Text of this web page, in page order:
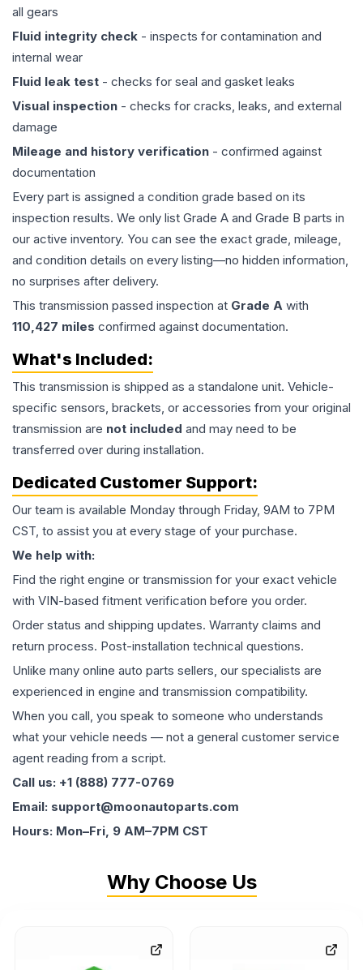
all gears
Fluid integrity check - inspects for contamination and
internal wear
Fluid leak test - checks for seal and gasket leaks
Visual inspection - checks for cracks, leaks, and external
damage
Mileage and history verification - confirmed against
documentation
Every part is assigned a condition grade based on its
inspection results. We only list Grade A and Grade B parts in
our active inventory. You can see the exact grade, mileage,
and condition details on every listing—no hidden information,
no surprises after delivery.
This transmission passed inspection at Grade A with
110,427 miles confirmed against documentation.
What's Included:
This transmission is shipped as a standalone unit. Vehicle-
specific sensors, brackets, or accessories from your original
transmission are not included and may need to be
transferred over during installation.
Dedicated Customer Support:
Our team is available Monday through Friday, 9AM to 7PM
CST, to assist you at every stage of your purchase.
We help with:
Find the right engine or transmission for your exact vehicle
with VIN-based fitment verification before you order.
Order status and shipping updates. Warranty claims and
return process. Post-installation technical questions.
Unlike many online auto parts sellers, our specialists are
experienced in engine and transmission compatibility.
When you call, you speak to someone who understands
what your vehicle needs — not a general customer service
agent reading from a script.
Call us: +1 (888) 777-0769
Email: support@moonautoparts.com
Hours: Mon–Fri, 9 AM–7PM CST
Why Choose Us